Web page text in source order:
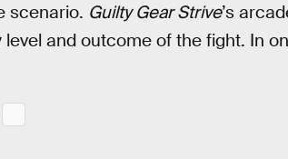
scenario. Guilty Gear Strive’s
and outcome of the fight. In